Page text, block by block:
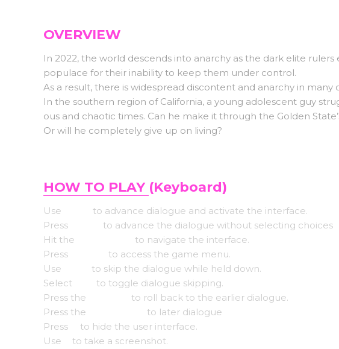
OVERVIEW
In 2022, the world descends into anarchy as the dark elite
populace for their inability to keep them under control.
As a result, there is widespread discontent and anarchy in
In the southern region of California, a young adolescent guy
ous and chaotic times. Can he make it through the Golden
Or will he completely give up on living?
HOW TO PLAY (Keyboard)
Use
to advance dialogue and activate the interface.
Press
to advance the dialogue without selecting choices
Hit the
to navigate the interface.
Press
to access the game menu.
Use
to skip the dialogue while held down.
Select
to toggle dialogue skipping.
Press the
to roll back to the earlier dialogue.
Press the
to later dialogue
Press
to hide the user interface.
Use
to take a screenshot.